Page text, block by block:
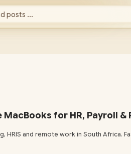
posts ...
for HR, Payroll &
and remote work in South Africa.